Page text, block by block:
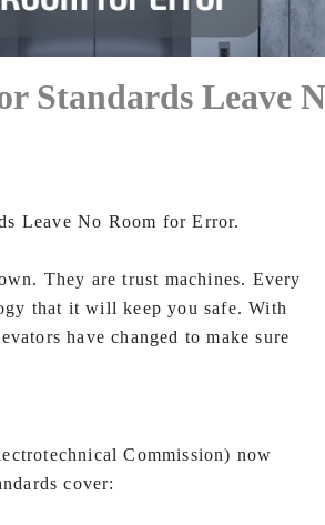
Standards Leave
Leave No Room for Error.
They are trust machines. Every
that it will keep you safe. With
have changed to make sure
Commission) now
cover: